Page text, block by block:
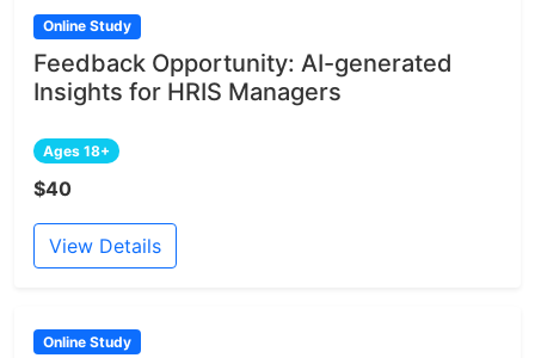
Online Study
Feedback Opportunity: AI-generated
Insights for HRIS Managers
Ages 18+
$40
View Details
Online Study